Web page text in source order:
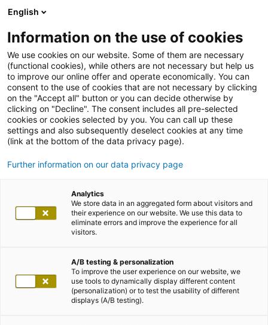
English
Information on the use of cookies
We use cookies on our website. Some of them are necessary
(functional cookies), while others are not necessary but help us
to improve our online offer and operate economically. You can
consent to the use of cookies that are not necessary by clicking
on the "Accept all" button or you can decide otherwise by
clicking on "Decline". The consent includes all pre-selected
cookies or cookies selected by you. You can call up these
settings and also subsequently deselect cookies at any time
(link at the bottom of the data privacy page).
Further information on our data privacy page
Analytics
We store data in an aggregated form about visitors and
their experience on our website. We use this data to
eliminate errors and improve the experience for all
visitors.
A/B testing & personalization
To improve the user experience on our website, we
use tools to dynamically display different content
(personalization) or to test the usability of different
displays (A/B testing).